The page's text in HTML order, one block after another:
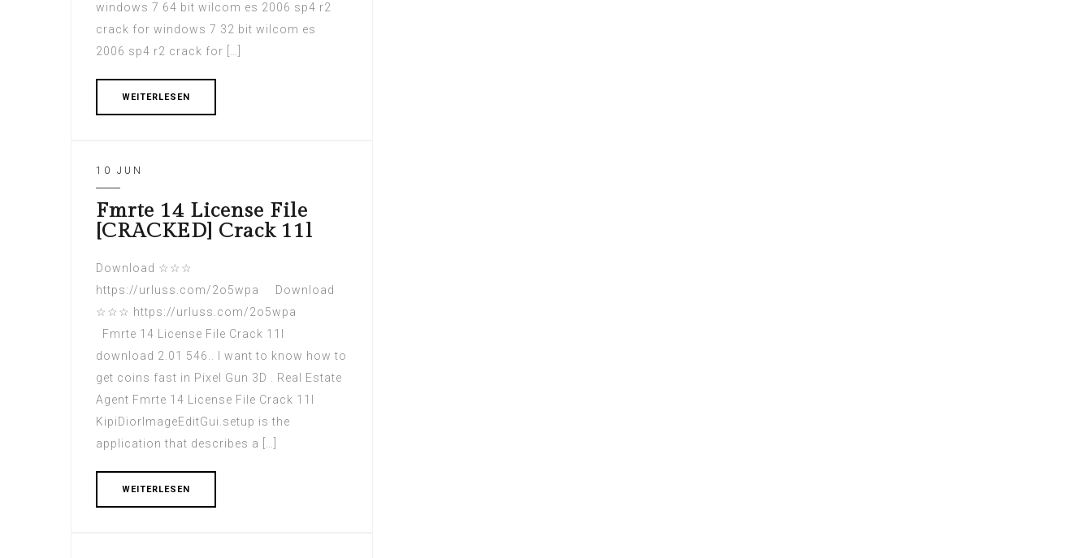
windows 7 64 bit wilcom es 2006 sp4 r2
crack for windows 7 32 bit wilcom es
2006 sp4 r2 crack for […]
WEITERLESEN
10 JUN
Fmrte 14 License File
[CRACKED] Crack 11l
Download ☆☆☆
https://urluss.com/2o5wpa Download
☆☆☆ https://urluss.com/2o5wpa
Fmrte 14 License File Crack 11l
download 2.01 546.. I want to know how to
get coins fast in Pixel Gun 3D . Real Estate
Agent Fmrte 14 License File Crack 11l
KipiDiorImageEditGui.setup is the
application that describes a […]
WEITERLESEN